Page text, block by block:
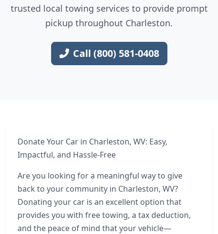
trusted local towing services to provide prompt
pickup throughout Charleston.
Call (800) 581-0408
Donate Your Car in Charleston, WV: Easy,
Impactful, and Hassle-Free
Are you looking for a meaningful way to give
back to your community in Charleston, WV?
Donating your car is an excellent option that
provides you with free towing, a tax deduction,
and the peace of mind that your vehicle—